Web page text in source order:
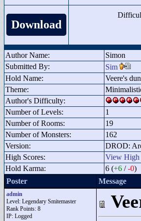
Download
Author Name:
Simon
Submitted By:
Sim
Hold Name:
Veere's
Theme:
Author's Difficulty:
Number of Levels:
1
Number of Rooms:
19
Number of Monsters:
162
Version:
DROD:
High Scores:
View High
Hold Karma:
6 (+6 /-0)
Poster
Message
admin
Level: Legendary Smitemaster
Rank Points: 8
IP: Logged